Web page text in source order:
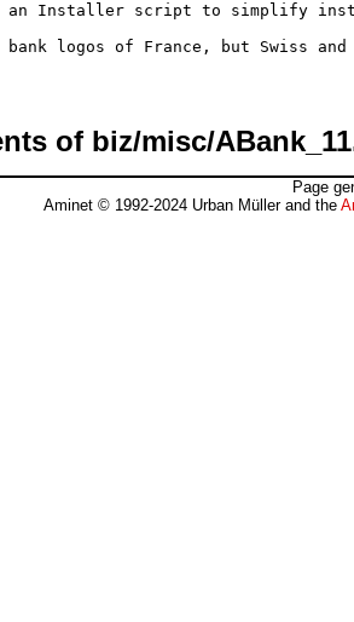
an Installer script to simplify
bank logos of France, but Swiss
of biz/misc/
Page
Aminet © 1992-2024 Urban Müller and the